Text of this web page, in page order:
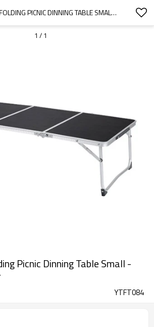
SUITCASE 3 FOLDING PICNIC DINNING TABLE SMALL -CLOUDYOUTDOOR
1 / 1
Picnic Dinning Table Small -
YTFT084